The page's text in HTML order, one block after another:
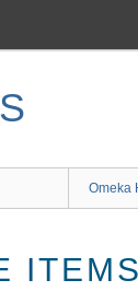
Omeka